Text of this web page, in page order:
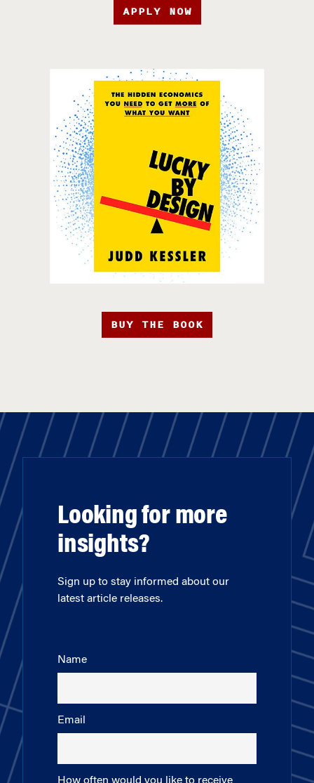
APPLY NOW
BUY THE BOOK
Looking for more
insights?
Sign up to stay informed about our
latest article releases.
Name
Email
How often would you like to receive